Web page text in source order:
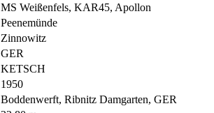
MS Weißenfels, KAR45, Apollon
Peenemünde
Zinnowitz
GER
KETSCH
1950
Boddenwerft, Ribnitz Damgarten, GER